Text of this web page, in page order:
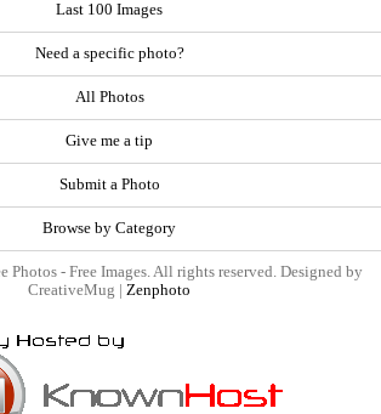
Last 100 Images
Need a specific photo?
All Photos
Give me a tip
Submit a Photo
Browse by Category
- Free Images. All rights reserved. Designed by
CreativeMug | Zenphoto